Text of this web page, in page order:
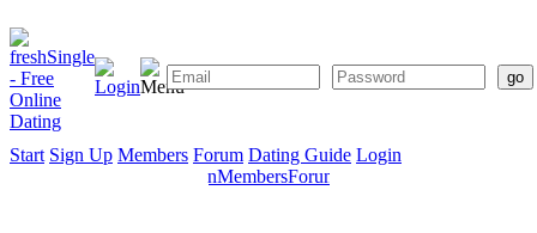
Start Sign Up Members Forum Dating Guide Login
SignMembersForum